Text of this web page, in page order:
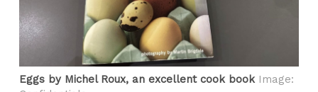
Eggs by Michel Roux, an excellent cook book Image: